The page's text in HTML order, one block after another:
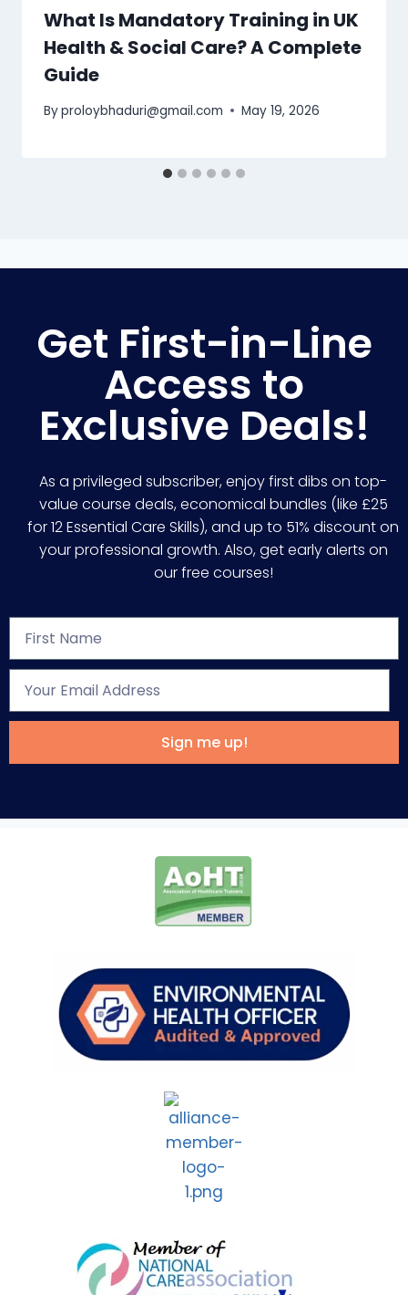
What Is Mandatory Training in UK
Health & Social Care? A Complete
Guide
Byproloybhaduri@gmail.com May 19, 2026
Get First-in-Line
Access to
Exclusive Deals!
As a privileged subscriber, enjoy first dibs on top-
value course deals, economical bundles (like £25
for 12 Essential Care Skills), and up to 51% discount on
your professional growth. Also, get early alerts on
our free courses!
Sign me up!